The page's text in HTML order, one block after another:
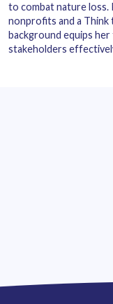
to combat nature loss.
nonprofits and a Think
background equips
stakeholders